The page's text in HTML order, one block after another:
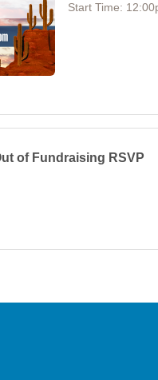
Start Time:
of Fundraising RSVP